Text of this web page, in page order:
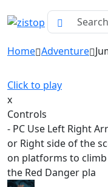
Home Adventure
Click to play
x
Controls
- PC Use Left Right
or Right side of the
on platforms to
the Red Danger pla